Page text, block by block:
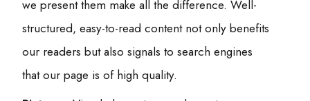
we present them make all the difference. Well-
structured, easy-to-read content not only benefits
our readers but also signals to search engines
that our page is of high quality.